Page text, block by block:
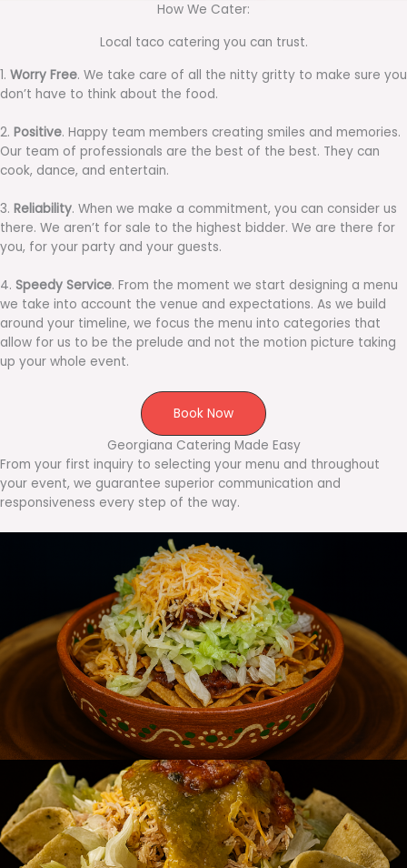
How We Cater:
Local taco catering you can trust.
1. Worry Free. We take care of all the nitty gritty to make sure you
don’t have to think about the food.
2. Positive. Happy team members creating smiles and memories.
Our team of professionals are the best of the best. They can
cook, dance, and entertain.
3. Reliability. When we make a commitment, you can consider us
there. We aren’t for sale to the highest bidder. We are there for
you, for your party and your guests.
4. Speedy Service. From the moment we start designing a menu
we take into account the venue and expectations. As we build
around your timeline, we focus the menu into categories that
allow for us to be the prelude and not the motion picture taking
up your whole event.
Book Now
Georgiana Catering Made Easy
From your first inquiry to selecting your menu and throughout
your event, we guarantee superior communication and
responsiveness every step of the way.